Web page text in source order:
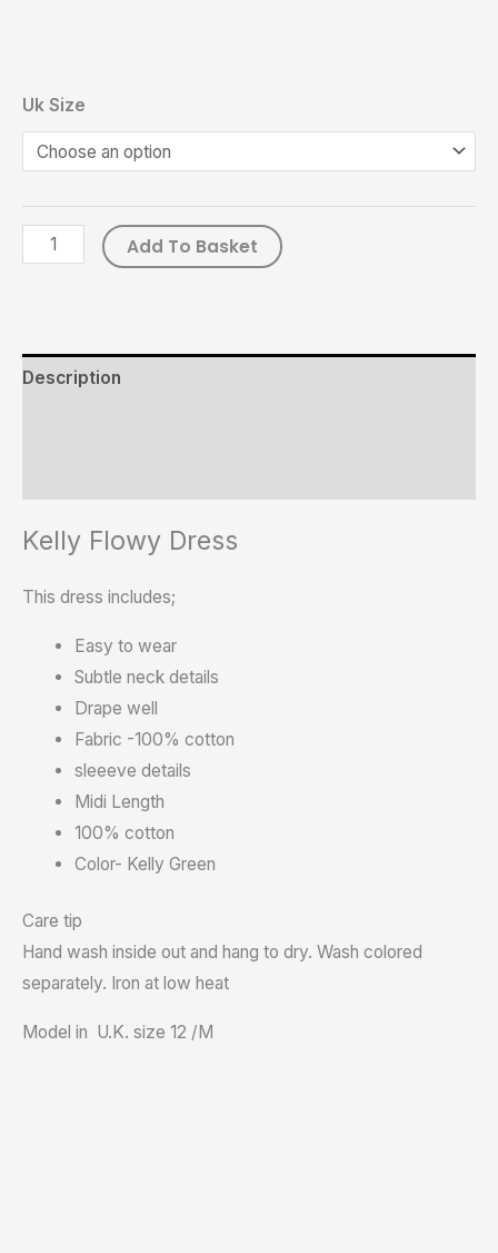
Uk Size
Add To Basket
Description
Kelly Flowy Dress
This dress includes;
Easy to wear
Subtle neck details
Drape well
Fabric -100% cotton
sleeeve details
Midi Length
100% cotton
Color- Kelly Green
Care tip
Hand wash inside out and hang to dry. Wash colored
separately. Iron at low heat
Model in U.K. size 12 /M